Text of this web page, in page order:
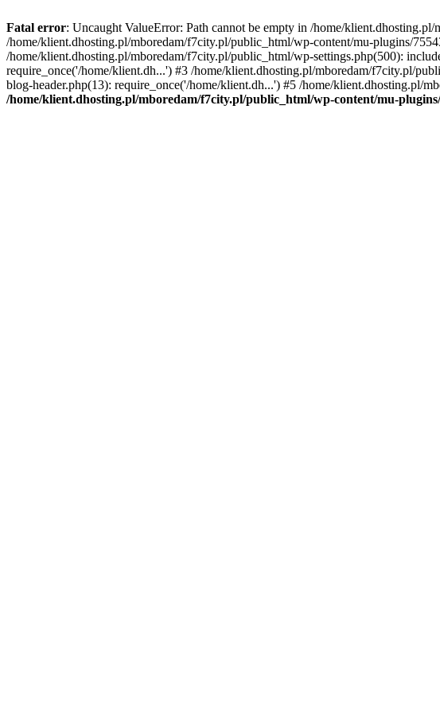
Fatal error: Uncaught ValueError: Path cannot be empty in /home/
/home/klient.dhosting.pl/mboredam/f7city.pl/public_html/wp-content/mu-plugins/
/home/klient.dhosting.pl/mboredam/f7city.pl/public_html/wp-settings.php(500):
require_once('/home/klient.dh...') #3 /home/klient.dhosting.pl/mboredam/f7city.pl/
blog-header.php(13): require_once('/home/klient.dh...') #5 /home/
/home/klient.dhosting.pl/mboredam/f7city.pl/public_html/wp-content/mu-